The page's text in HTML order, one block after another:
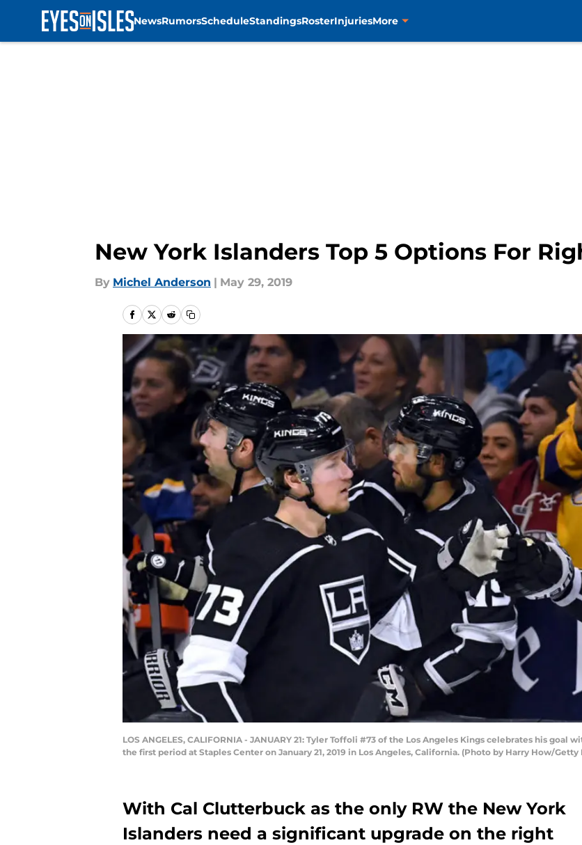
NewsRumorsScheduleStandingsRosterInjuriesMore
New York Islanders Top 5 Options For
By Michel Anderson | May 29, 2019
LOS ANGELES, CALIFORNIA - JANUARY 21: Tyler Toffoli #73 of the Los Angeles Kings celebrates his
the first period at Staples Center on January 21, 2019 in Los Angeles, California. (Photo by Harry How/Getty
With Cal Clutterbuck as the only RW the New York
Islanders need a significant upgrade on the right